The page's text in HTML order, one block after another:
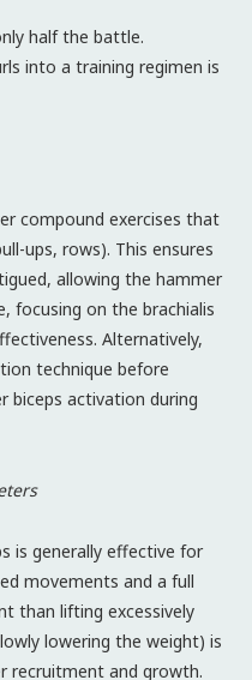
half the battle.
into a training regimen is
compound exercises that
ups, rows). This ensures
allowing the hammer
focusing on the brachialis
Alternatively,
technique before
biceps activation during
is generally effective for
movements and a full
than lifting excessively
lowering the weight) is
recruitment and growth.